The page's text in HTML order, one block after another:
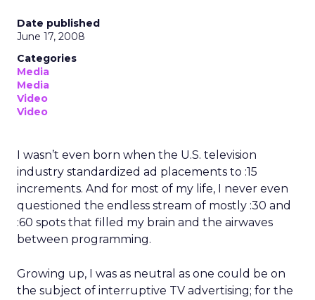
Date published
June 17, 2008
Categories
Media
Media
Video
Video
I wasn’t even born when the U.S. television
industry standardized ad placements to :15
increments. And for most of my life, I never even
questioned the endless stream of mostly :30 and
:60 spots that filled my brain and the airwaves
between programming.
Growing up, I was as neutral as one could be on
the subject of interruptive TV advertising; for the